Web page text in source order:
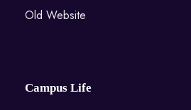
Old Website
Campus Life